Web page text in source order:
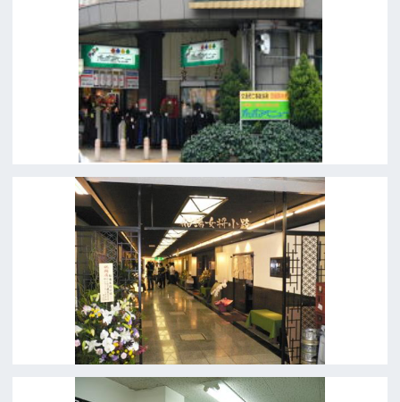
1 2 3 4 5 →
c/o Osaka Convention&Tourism Bureau
Location Attracting Division
OSAKA FILM COUNCIL
5F Resona Semba Bldg,4-4-21,